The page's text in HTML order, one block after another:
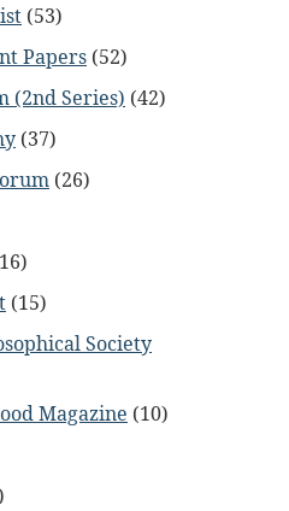
(53)
Papers (52)
(2nd Series) (42)
(37)
(26)
(15)
Society
Magazine (10)